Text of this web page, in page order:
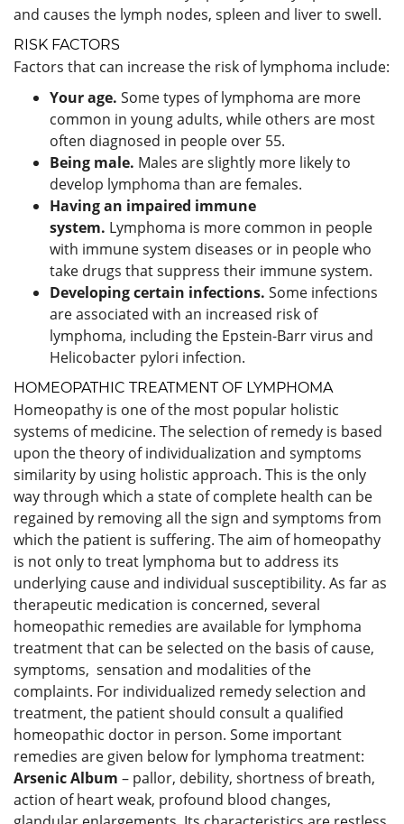
and causes the lymph nodes, spleen and liver to swell.
RISK FACTORS
Factors that can increase the risk of lymphoma include:
Your age. Some types of lymphoma are more
common in young adults, while others are most
often diagnosed in people over 55.
Being male. Males are slightly more likely to
develop lymphoma than are females.
Having an impaired immune
system. Lymphoma is more common in people
with immune system diseases or in people who
take drugs that suppress their immune system.
Developing certain infections. Some infections
are associated with an increased risk of
lymphoma, including the Epstein-Barr virus and
Helicobacter pylori infection.
HOMEOPATHIC TREATMENT OF LYMPHOMA
Homeopathy is one of the most popular holistic
systems of medicine. The selection of remedy is based
upon the theory of individualization and symptoms
similarity by using holistic approach. This is the only
way through which a state of complete health can be
regained by removing all the sign and symptoms from
which the patient is suffering. The aim of homeopathy
is not only to treat lymphoma but to address its
underlying cause and individual susceptibility. As far as
therapeutic medication is concerned, several
homeopathic remedies are available for lymphoma
treatment that can be selected on the basis of cause,
symptoms, sensation and modalities of the
complaints. For individualized remedy selection and
treatment, the patient should consult a qualified
homeopathic doctor in person. Some important
remedies are given below for lymphoma treatment:
Arsenic Album – pallor, debility, shortness of breath,
action of heart weak, profound blood changes,